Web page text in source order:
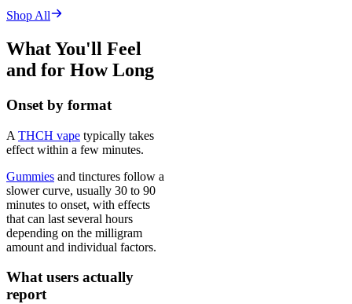
Shop All
What You'll Feel
and for How Long
Onset by format
A THCH vape typically takes
effect within a few minutes.
Gummies and tinctures follow a
slower curve, usually 30 to 90
minutes to onset, with effects
that can last several hours
depending on the milligram
amount and individual factors.
What users actually
report